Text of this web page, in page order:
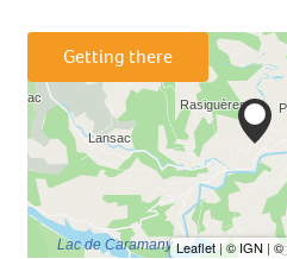
Getting there